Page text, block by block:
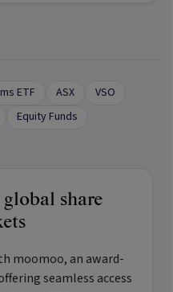
ETF ASX
VSO
Equity Funds
global share
moomoo, an award-
seamless access